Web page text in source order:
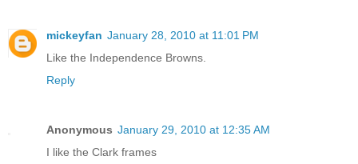
mickeyfan January 28, 2010 at 11:01 PM
Like the Independence Browns.
Reply
Anonymous January 29, 2010 at 12:35 AM
I like the Clark frames